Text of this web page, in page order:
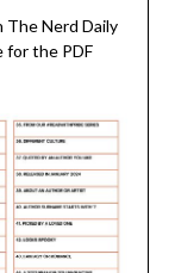
Nerd Daily
for the PDF